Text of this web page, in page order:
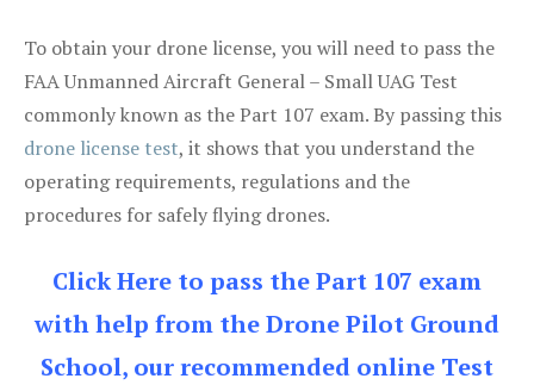
To obtain your drone license, you will need to pass the
FAA Unmanned Aircraft General – Small UAG Test
commonly known as the Part 107 exam. By passing this
drone license test, it shows that you understand the
operating requirements, regulations and the
procedures for safely flying drones.
Click Here to pass the Part 107 exam
with help from the Drone Pilot Ground
School, our recommended online Test